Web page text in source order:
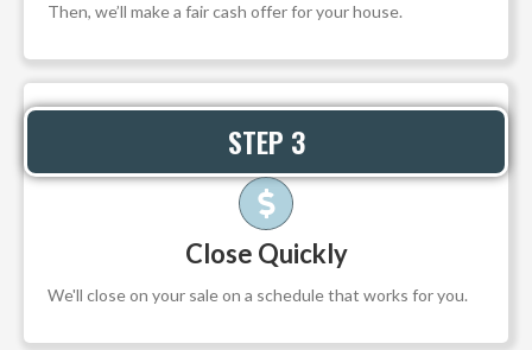
Then, we’ll make a fair cash offer for your house.
STEP 3
Close Quickly
We'll close on your sale on a schedule that works for you.